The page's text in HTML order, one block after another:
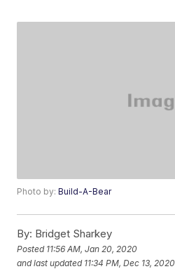
Photo by:Build-A-Bear
By: Bridget Sharkey
Posted 11:56 AM, Jan 20, 2020
and last updated 11:34 PM, Dec 13, 2020